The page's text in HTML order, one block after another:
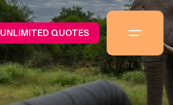
UNLIMITED QUOTES